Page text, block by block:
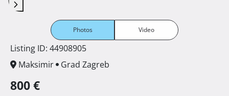
Photos Video
Listing ID: 44908905
Maksimir
Grad Zagreb
800 €